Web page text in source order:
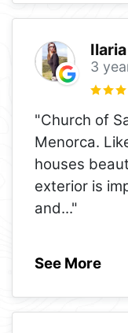
3
"Church of
Menorca.
houses
exterior is
and..."
See More